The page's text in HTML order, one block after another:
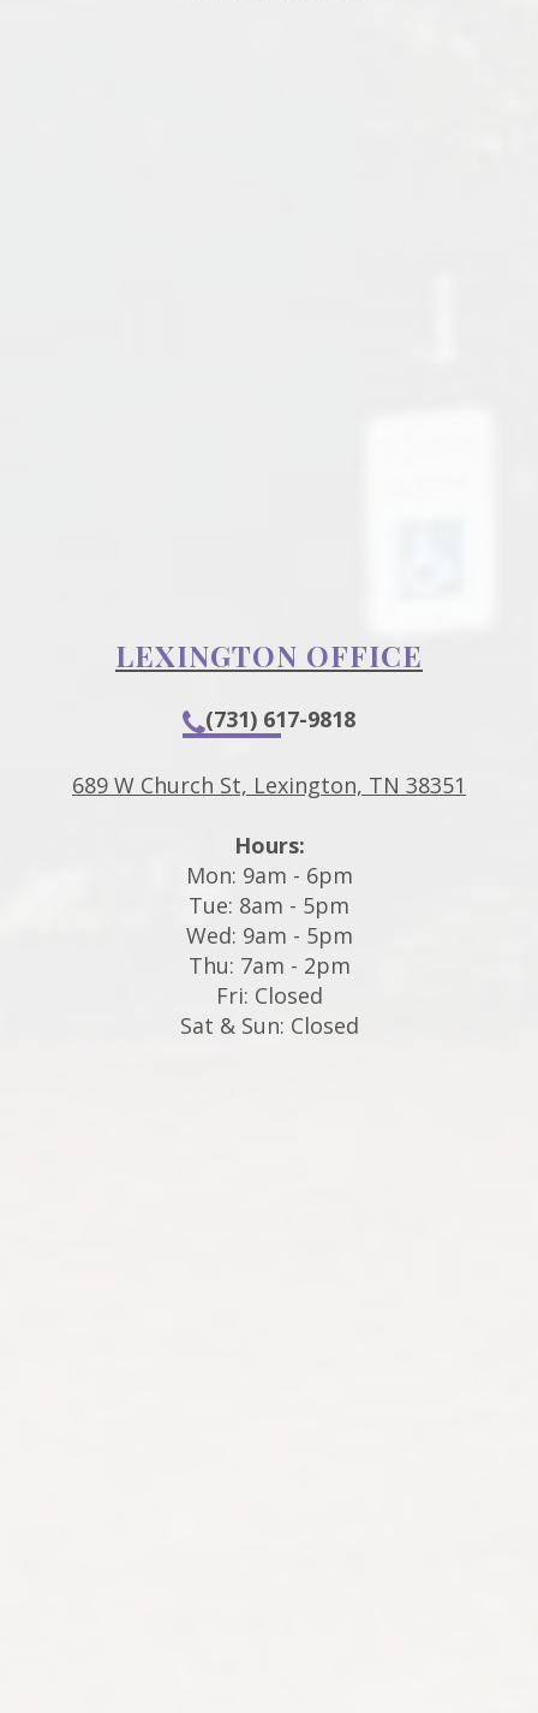
LEXINGTON OFFICE
(731) 617-9818
689 W Church St, Lexington, TN 38351
Hours:
Mon: 9am - 6pm
Tue: 8am - 5pm
Wed: 9am - 5pm
Thu: 7am - 2pm
Fri: Closed
Sat & Sun: Closed